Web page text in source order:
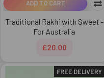
ADD TO CART
Traditional Rakhi with Sweet -
For Australia
£20.00
FREE DELIVERY